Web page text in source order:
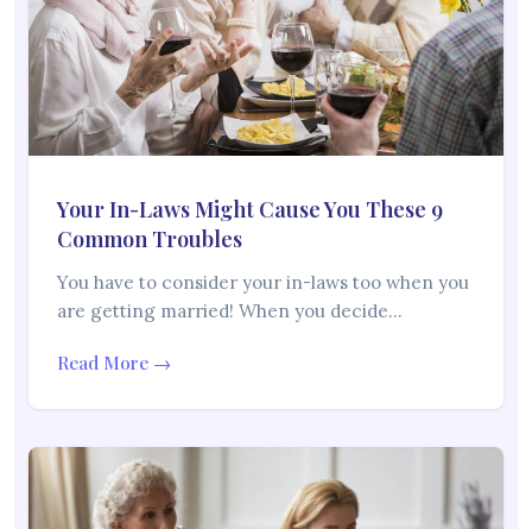
Your In-Laws Might Cause You These 9
Common Troubles
You have to consider your in-laws too when you
are getting married! When you decide…
Read More →